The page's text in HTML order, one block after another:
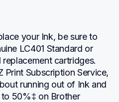
your Ink, be sure to
LC401 Standard or
replacement cartridges.
Print Subscription Service,
running out of Ink and
50%‡ on Brother